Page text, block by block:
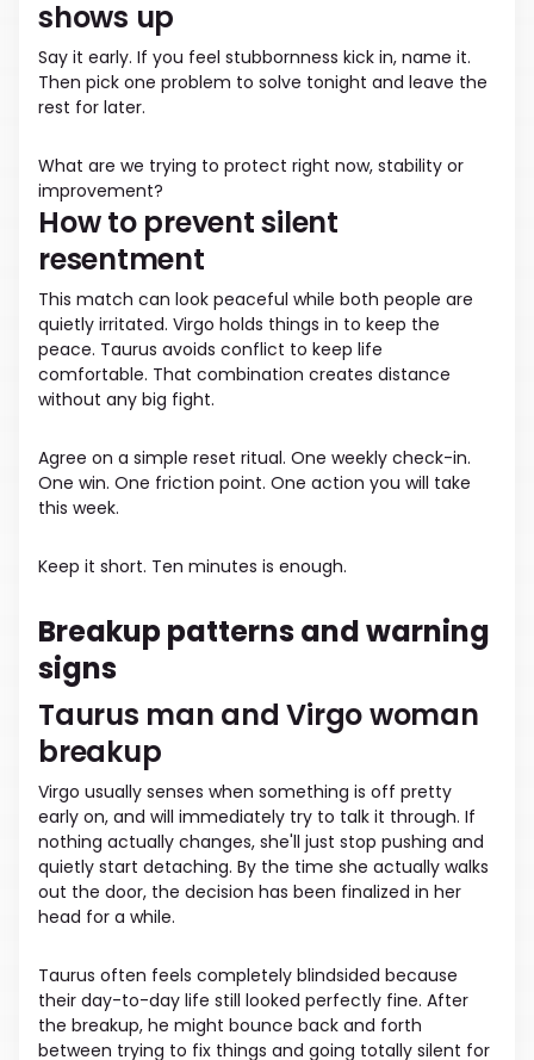
shows up
Say it early. If you feel stubbornness kick in, name it.
Then pick one problem to solve tonight and leave the
rest for later.
What are we trying to protect right now, stability or
improvement?
How to prevent silent
resentment
This match can look peaceful while both people are
quietly irritated. Virgo holds things in to keep the
peace. Taurus avoids conflict to keep life
comfortable. That combination creates distance
without any big fight.
Agree on a simple reset ritual. One weekly check-in.
One win. One friction point. One action you will take
this week.
Keep it short. Ten minutes is enough.
Breakup patterns and warning
signs
Taurus man and Virgo woman
breakup
Virgo usually senses when something is off pretty
early on, and will immediately try to talk it through. If
nothing actually changes, she'll just stop pushing and
quietly start detaching. By the time she actually walks
out the door, the decision has been finalized in her
head for a while.
Taurus often feels completely blindsided because
their day-to-day life still looked perfectly fine. After
the breakup, he might bounce back and forth
between trying to fix things and going totally silent for